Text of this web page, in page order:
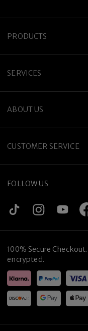
PRODUCTS
SERVICES
ABOUT US
CUSTOMER SERVICE
FOLLOW US
100% Secure
encrypted.